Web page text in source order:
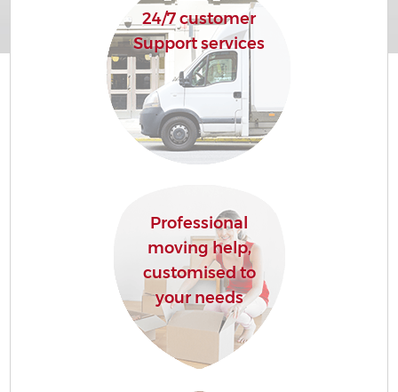
24/7 customer
Support services
Professional
moving help,
customised to
your needs